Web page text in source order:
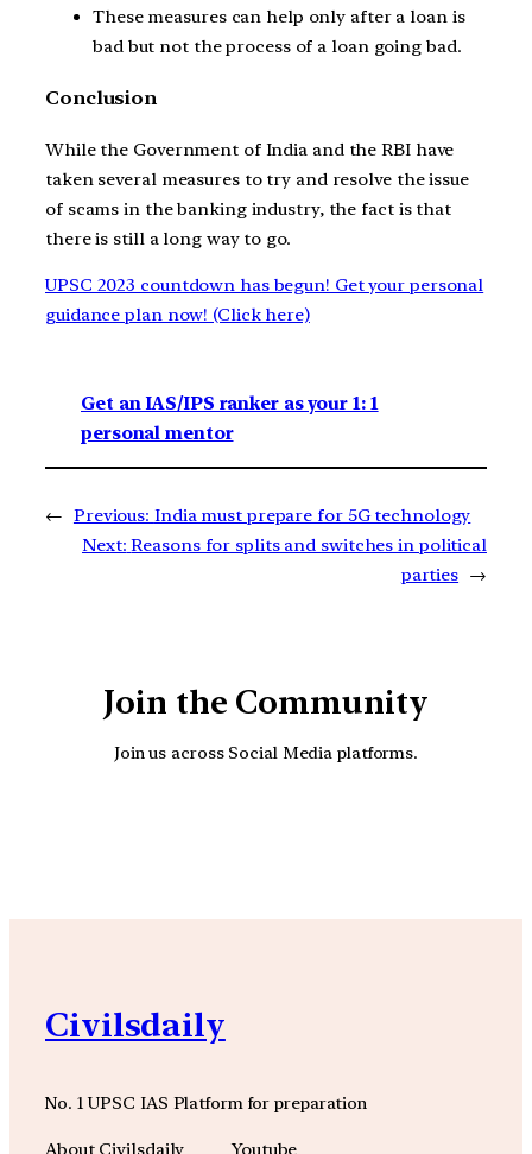
These measures can help only after a loan is
bad but not the process of a loan going bad.
Conclusion
While the Government of India and the RBI have
taken several measures to try and resolve the issue
of scams in the banking industry, the fact is that
there is still a long way to go.
UPSC 2023 countdown has begun! Get your personal
guidance plan now! (Click here)
Get an IAS/IPS ranker as your 1: 1
personal mentor
← Previous: India must prepare for 5G technology
Next: Reasons for splits and switches in political
parties →
Join the Community
Join us across Social Media platforms.
Civilsdaily
No. 1 UPSC IAS Platform for preparation
About Civilsdaily Youtube